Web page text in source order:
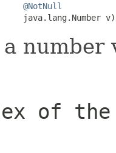
@NotNull
java.lang.Number v)
number
of the